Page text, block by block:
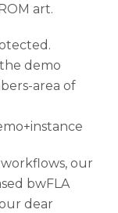
art.
demo
area of
our
bwFLA
dear